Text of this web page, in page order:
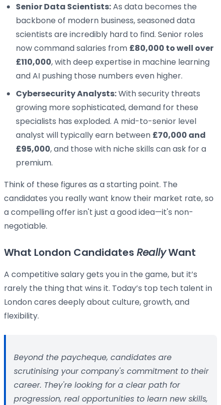
Senior Data Scientists:As data becomes the
backbone of modern business, seasoned data
scientists are incredibly hard to find. Senior roles
now command salaries from £80,000 to well over
£110,000, with deep expertise in machine learning
and AI pushing those numbers even higher.
Cybersecurity Analysts:With security threats
growing more sophisticated, demand for these
specialists has exploded. A mid-to-senior level
analyst will typically earn between £70,000 and
£95,000, and those with niche skills can ask for a
premium.
Think of these figures as a starting point. The
candidates you really want know their market rate, so
a compelling offer isn't just a good idea—it's non-
negotiable.
What London Candidates ReallyWant
A competitive salary gets you in the game, but it’s
rarely the thing that wins it. Today’s top tech talent in
London cares deeply about culture, growth, and
flexibility.
Beyond the paycheque, candidates are
scrutinising your company's commitment to their
career. They're looking for a clear path for
progression, real opportunities to learn new skills,